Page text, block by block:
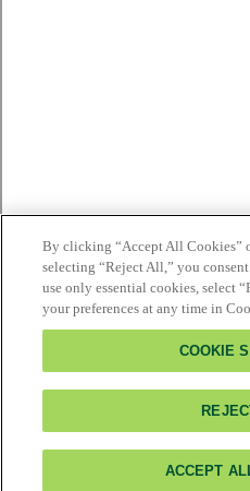
By clicking “Accept All Cookies”
selecting “Reject All,” you
use only essential cookies, select
your preferences at any time in
COOKIE
ACCEPT